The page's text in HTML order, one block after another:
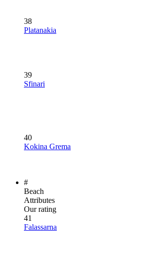
38
Platanakia
39
Sfinari
40
Kokina Grema
#
Beach
Attributes
Our rating
41
Falassarna